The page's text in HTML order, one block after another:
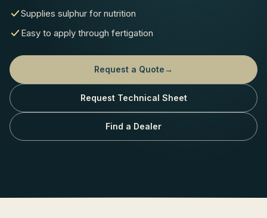
Supplies sulphur for nutrition
Easy to apply through fertigation
Request a Quote→
Request Technical Sheet
Find a Dealer